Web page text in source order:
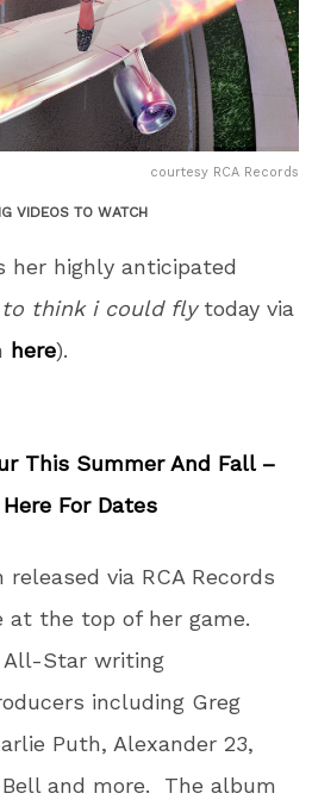
courtesy RCA Records
VIDEOS TO WATCH
her highly anticipated
to think i could flytoday via
here).
This Summer And Fall –
For Dates
via RCA Records
at the top of her game.
All-Star writing
including Greg
Puth, Alexander 23,
and more. The album